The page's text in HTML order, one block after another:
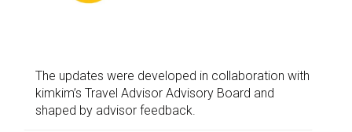
The updates were developed in collaboration with
kimkim’s Travel Advisor Advisory Board and
shaped by advisor feedback.